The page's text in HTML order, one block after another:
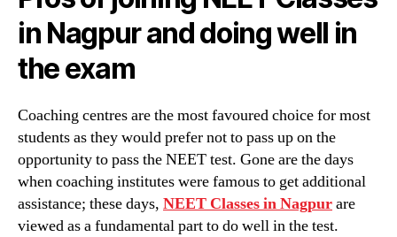
in Nagpur and doing well in
the exam
Coaching centres are the most favoured choice for most
students as they would prefer not to pass up on the
opportunity to pass the NEET test. Gone are the days
when coaching institutes were famous to get additional
assistance; these days, NEET Classes in Nagpurare
viewed as a fundamental part to do well in the test.